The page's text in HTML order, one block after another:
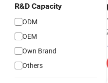
R&D Capacity
ODM
OEM
Own Brand
Others